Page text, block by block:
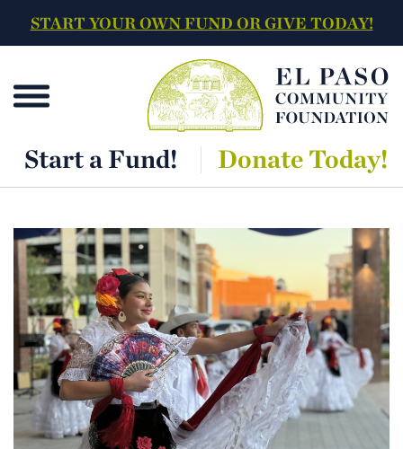
START YOUR OWN FUND OR GIVE TODAY!
Start a Fund! Donate Today!